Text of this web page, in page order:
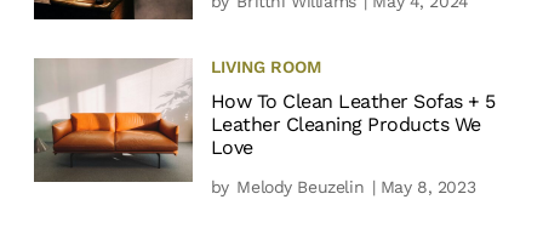
LIVING ROOM
How To Clean Leather Sofas + 5
Leather Cleaning Products We
Love
by Melody Beuzelin | May 8, 2023